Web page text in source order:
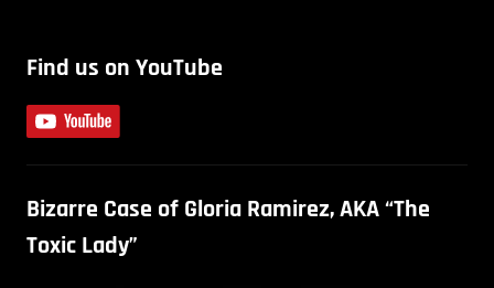
Find us on YouTube
Bizarre Case of Gloria Ramirez, AKA “The
Toxic Lady”